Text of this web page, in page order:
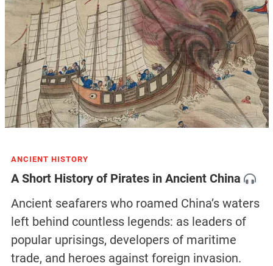
ANCIENT HISTORY
A Short History of Pirates in Ancient China
Ancient seafarers who roamed China’s waters
left behind countless legends: as leaders of
popular uprisings, developers of maritime
trade, and heroes against foreign invasion.